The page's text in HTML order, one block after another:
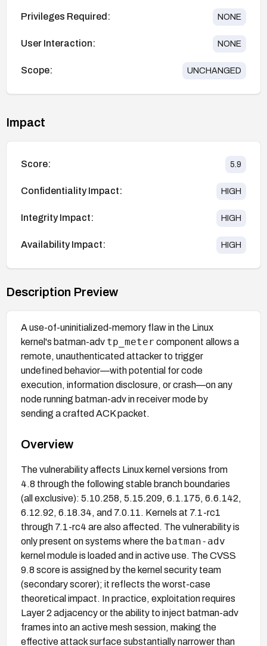
Privileges Required: NONE
User Interaction: NONE
Scope: UNCHANGED
Impact
Score: 5.9
Confidentiality Impact: HIGH
Integrity Impact: HIGH
Availability Impact: HIGH
Description Preview
A use-of-uninitialized-memory flaw in the Linux
kernel's batman-adv tp_meter component allows a
remote, unauthenticated attacker to trigger
undefined behavior—with potential for code
execution, information disclosure, or crash—on any
node running batman-adv in receiver mode by
sending a crafted ACK packet.
Overview
The vulnerability affects Linux kernel versions from
4.8 through the following stable branch boundaries
(all exclusive): 5.10.258, 5.15.209, 6.1.175, 6.6.142,
6.12.92, 6.18.34, and 7.0.11. Kernels at 7.1-rc1
through 7.1-rc4 are also affected. The vulnerability is
only present on systems where the batman-adv
kernel module is loaded and in active use. The CVSS
9.8 score is assigned by the kernel security team
(secondary scorer); it reflects the worst-case
theoretical impact. In practice, exploitation requires
Layer 2 adjacency or the ability to inject batman-adv
frames into an active mesh session, making the
effective attack surface substantially narrower than